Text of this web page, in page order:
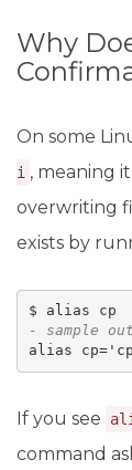
Why
On some
i , meaning
overwriting
exists by
- sample
alias
If you see
command